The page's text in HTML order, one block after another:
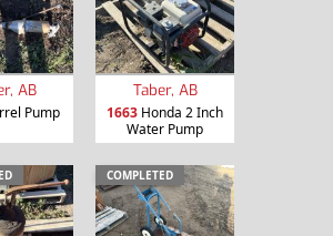
AB
Pump
Taber, AB
1663 Honda 2 Inch
Water Pump
COMPLETED